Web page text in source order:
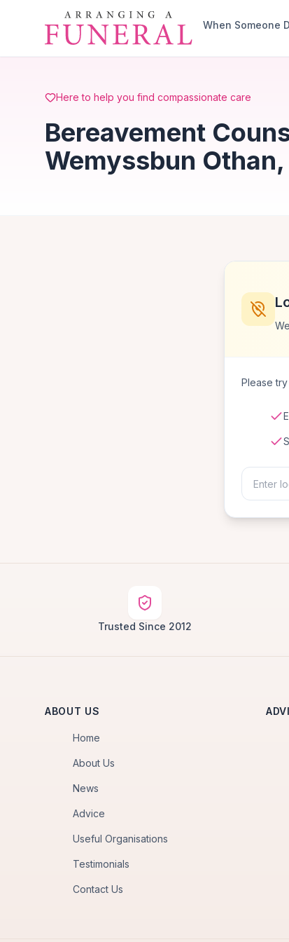
Skip to main content
When Someone
Here to help you find compassionate care
Bereavement
Wemyssbun
Please
Trusted Since 2012
ABOUT US
Home
About Us
News
Advice
Useful Organisations
Testimonials
Contact Us